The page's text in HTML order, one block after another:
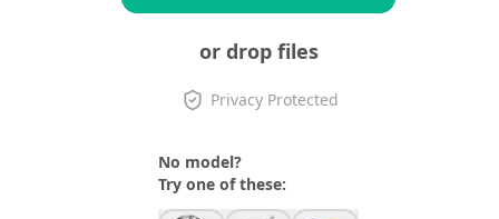
or drop files
Privacy Protected
No model?
Try one of these: